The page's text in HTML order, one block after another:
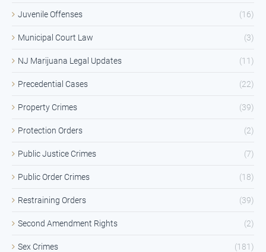
Juvenile Offenses (16)
Municipal Court Law (3)
NJ Marijuana Legal Updates (11)
Precedential Cases (22)
Property Crimes (39)
Protection Orders (2)
Public Justice Crimes (7)
Public Order Crimes (18)
Restraining Orders (39)
Second Amendment Rights (2)
Sex Crimes (181)